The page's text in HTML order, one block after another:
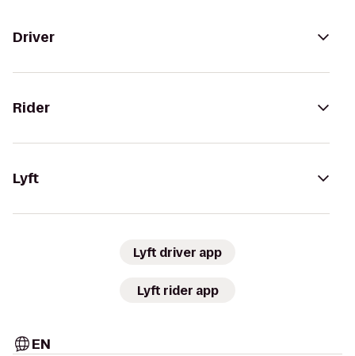
Driver
Rider
Lyft
Lyft driver app
Lyft rider app
EN